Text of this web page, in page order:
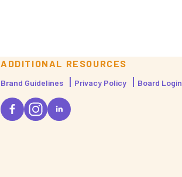
ADDITIONAL RESOURCES
Brand Guidelines Privacy Policy Board Login